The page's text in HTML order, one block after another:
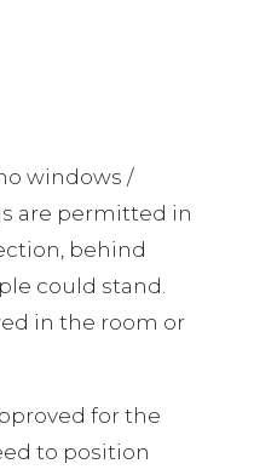
windows /
are permitted in
behind
could stand.
in the room or
for the
to position